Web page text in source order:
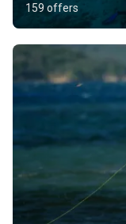
159 offers